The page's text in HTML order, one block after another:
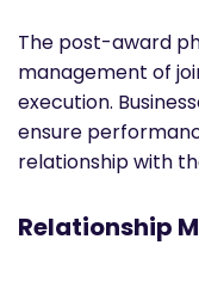
The post-award
management of
execution.
ensure
relationship with
Relationship